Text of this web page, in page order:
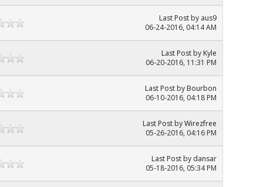
Last Postby aus9
06-24-2016, 04:14 AM
Last PostbyKyle
06-20-2016, 11:31 PM
Last PostbyBourbon
06-10-2016, 04:18 PM
Last PostbyWirezfree
05-26-2016, 04:16 PM
Last Postby dansar
05-18-2016, 05:34 PM